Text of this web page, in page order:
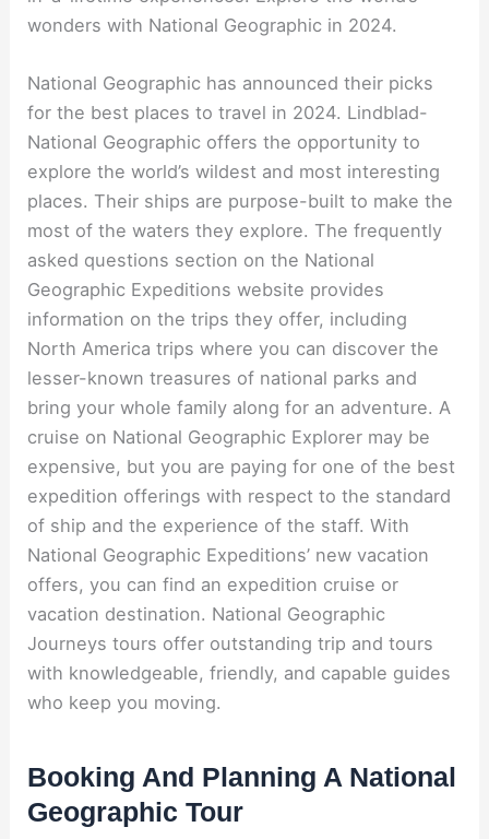
wonders with National Geographic in 2024.
National Geographic has announced their picks
for the best places to travel in 2024. Lindblad-
National Geographic offers the opportunity to
explore the world’s wildest and most interesting
places. Their ships are purpose-built to make the
most of the waters they explore. The frequently
asked questions section on the National
Geographic Expeditions website provides
information on the trips they offer, including
North America trips where you can discover the
lesser-known treasures of national parks and
bring your whole family along for an adventure. A
cruise on National Geographic Explorer may be
expensive, but you are paying for one of the best
expedition offerings with respect to the standard
of ship and the experience of the staff. With
National Geographic Expeditions’ new vacation
offers, you can find an expedition cruise or
vacation destination. National Geographic
Journeys tours offer outstanding trip and tours
with knowledgeable, friendly, and capable guides
who keep you moving.
Booking And Planning A National
Geographic Tour